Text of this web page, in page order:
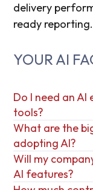
delivery
ready reporting.
YOUR AI
Do I need an
tools?
What are the
adopting AI?
Will my
AI features?